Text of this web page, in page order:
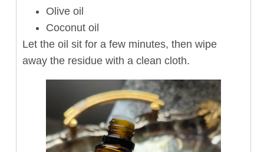
Olive oil
Coconut oil
Let the oil sit for a few minutes, then wipe
away the residue with a clean cloth.